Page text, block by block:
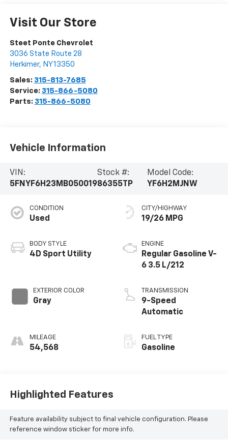
Visit Our Store
Steet Ponte Chevrolet
3036 State Route 28
Herkimer, NY13350
Sales: 315-813-7685
Service: 315-866-5080
Parts: 315-866-5080
Vehicle Information
VIN:
5FNYF6H23MB050019
Stock #:
86355TP
Model Code:
YF6H2MJNW
CONDITION
Used
BODY STYLE
4D Sport Utility
EXTERIOR COLOR
Gray
MILEAGE
54,568
CITY/HIGHWAY
19/26 MPG
ENGINE
Regular Gasoline V-
6 3.5 L/212
TRANSMISSION
9-Speed
Automatic
FUEL TYPE
Gasoline
Highlighted Features
Feature availability subject to final vehicle configuration. Please
reference window sticker for more info.